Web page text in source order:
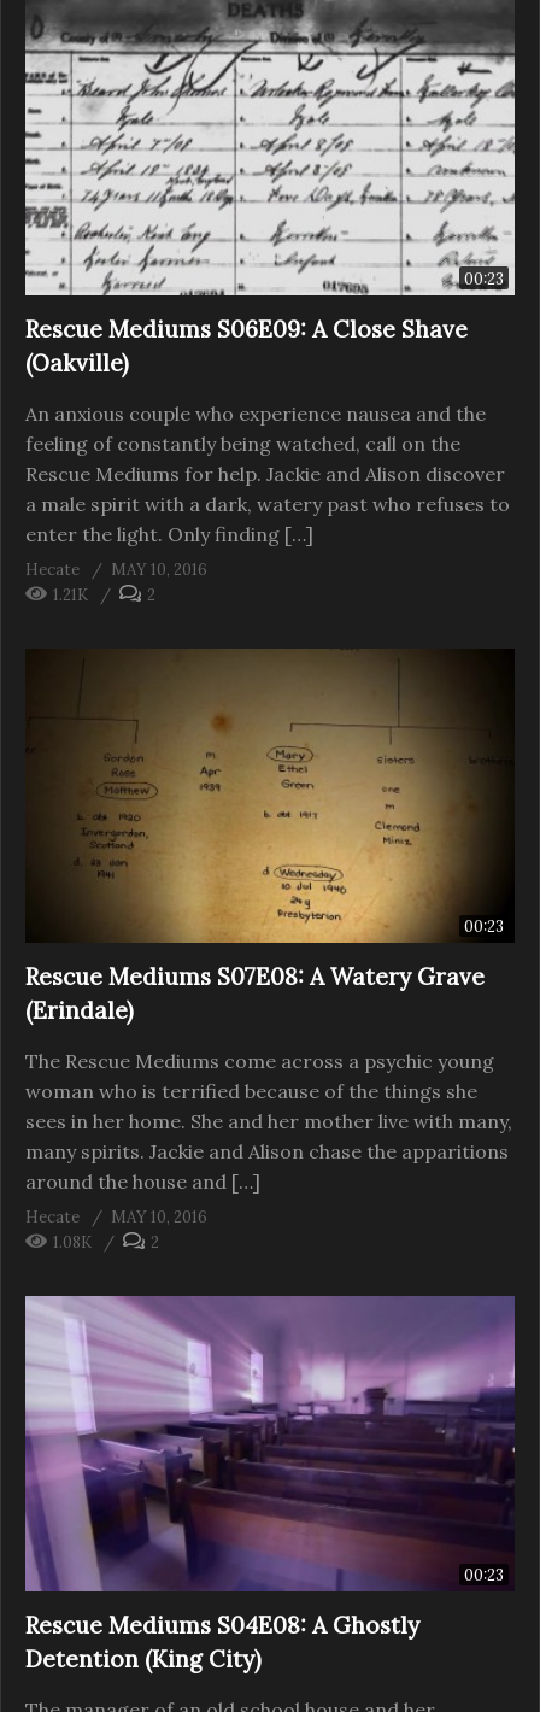
00:23
Rescue Mediums S06E09: A Close Shave
(Oakville)
An anxious couple who experience nausea and the
feeling of constantly being watched, call on the
Rescue Mediums for help. Jackie and Alison discover
a male spirit with a dark, watery past who refuses to
enter the light. Only finding […]
Hecate
MAY 10, 2016
1.21K
2
00:23
Rescue Mediums S07E08: A Watery Grave
(Erindale)
The Rescue Mediums come across a psychic young
woman who is terrified because of the things she
sees in her home. She and her mother live with many,
many spirits. Jackie and Alison chase the apparitions
around the house and […]
Hecate
MAY 10, 2016
1.08K
2
00:23
Rescue Mediums S04E08: A Ghostly
Detention (King City)